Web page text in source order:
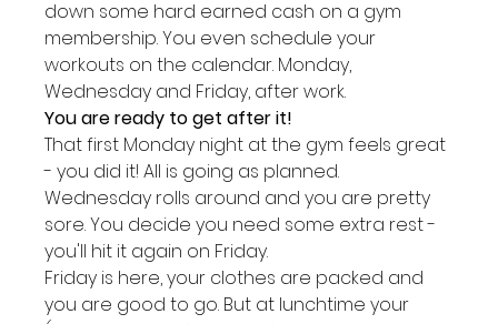
down some hard earned cash on a gym
membership. You even schedule your
workouts on the calendar. Monday,
Wednesday and Friday, after work.
You are ready to get after it!
That first Monday night at the gym feels great
- you did it! All is going as planned.
Wednesday rolls around and you are pretty
sore. You decide you need some extra rest -
you'll hit it again on Friday.
Friday is here, your clothes are packed and
you are good to go. But at lunchtime your